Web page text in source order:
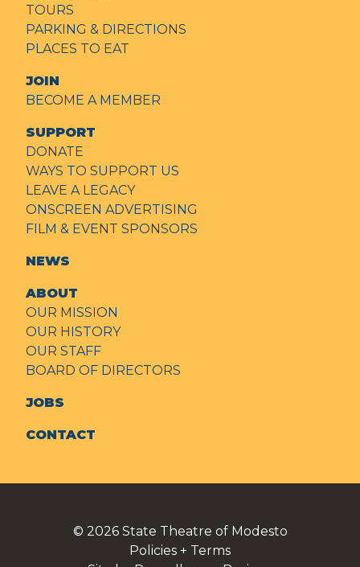
TOURS
PARKING & DIRECTIONS
PLACES TO EAT
JOIN
BECOME A MEMBER
SUPPORT
DONATE
WAYS TO SUPPORT US
LEAVE A LEGACY
ONSCREEN ADVERTISING
FILM & EVENT SPONSORS
NEWS
ABOUT
OUR MISSION
OUR HISTORY
OUR STAFF
BOARD OF DIRECTORS
JOBS
CONTACT
© 2026 State Theatre of Modesto
Policies + Terms